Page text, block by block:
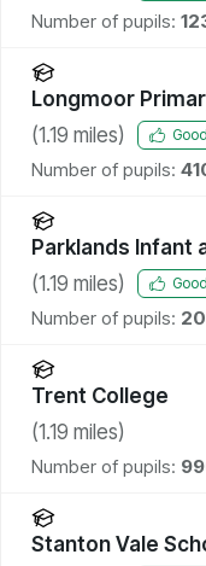
Number of pupils:
Longmoor
(1.19 miles) Good
Number of pupils:
Parklands Infant
(1.19 miles) Good
Number of pupils:
Trent College
(1.19 miles)
Number of pupils:
Stanton Vale